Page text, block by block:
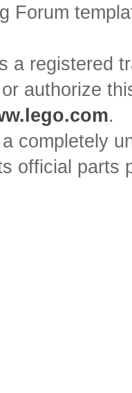
Forum
a registered
authorize
.
completely
official parts